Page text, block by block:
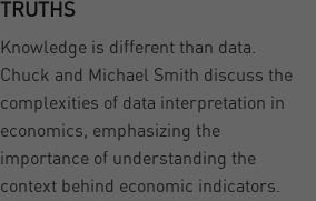
TRUTHS
Knowledge is different than data.
Chuck and Michael Smith discuss the
complexities of data interpretation in
economics, emphasizing the
importance of understanding the
context behind economic indicators.